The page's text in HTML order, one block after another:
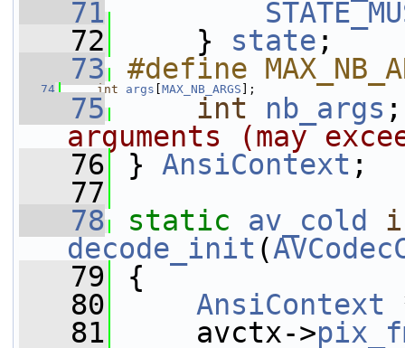
   71
   72
} state ;
   73
#define
   74
int args MAX_NB_ARGS ];
   75
int nb_args
arguments (may
   76
} AnsiContext ;
   77
   78
static av_cold
decode_init (
   79
{
   80
AnsiContext
   81
avctx->